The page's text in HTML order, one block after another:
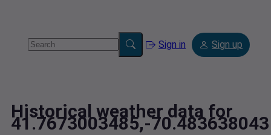
Sign in Sign up
Historical weather data for
41.7673003485,-70.483638043